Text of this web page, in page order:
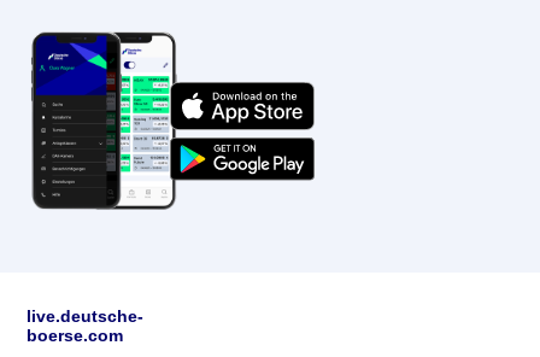
live.deutsche-
boerse.com